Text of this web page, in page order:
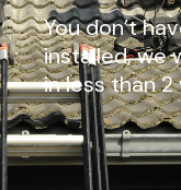
You don’t
installed, we
in less than 2